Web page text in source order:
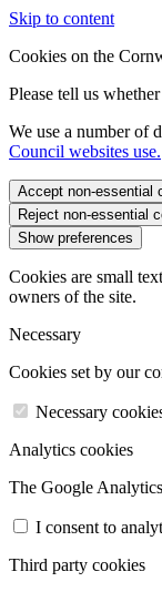
Skip to content
Cookies on the
Please tell us
We use a number of
Council websites use.
Accept non-essential
Reject non-essential
Show preferences
Cookies are small
owners of the site.
Necessary
Cookies set by our
Necessary
Analytics cookies
The Google
I consent to
Third party cookies